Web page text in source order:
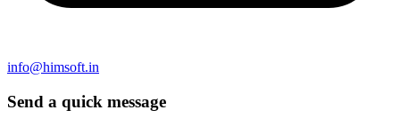
info@himsoft.in
Send a quick message